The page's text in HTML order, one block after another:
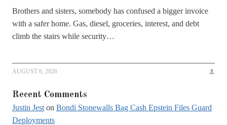
Brothers and sisters, somebody has confused a bigger invoice
with a safer home. Gas, diesel, groceries, interest, and debt
climb the stairs while security…
AUGUST 6, 2026
Recent Comments
Justin Jest on Bondi Stonewalls Bag Cash Epstein Files Guard
Deployments